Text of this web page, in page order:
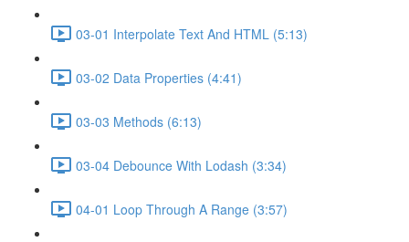
03-01 Interpolate Text And HTML (5:13)
03-02 Data Properties (4:41)
03-03 Methods (6:13)
03-04 Debounce With Lodash (3:34)
04-01 Loop Through A Range (3:57)